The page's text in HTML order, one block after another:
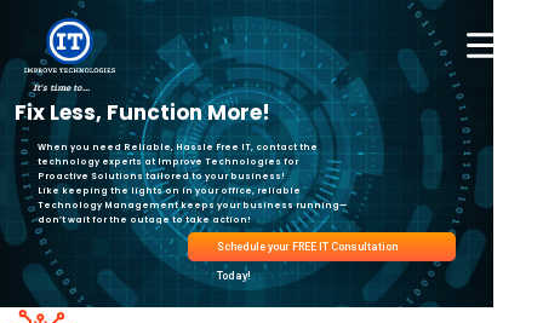
content
It's time to...
Fix Less, Function More!
When you need Reliable, Hassle Free IT, contact the
technology experts at Improve Technologies for
Proactive Solutions tailored to your business!
Like keeping the lights on in your office, reliable
Technology Management keeps your business running—
don’t wait for the outage to take action!
Schedule your FREE IT Consultation
Today!